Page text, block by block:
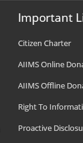
Important
Citizen Charter
AIIMS Online
AIIMS Offline
Right To
Proactive